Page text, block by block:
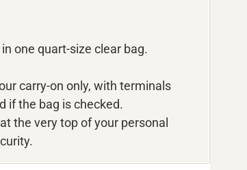
one quart-size clear bag.
carry-on only, with terminals
if the bag is checked.
the very top of your personal